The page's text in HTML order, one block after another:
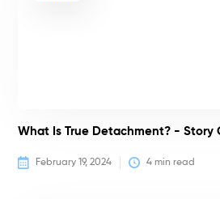
What Is True Detachment? - Story
February 19, 2024 4 min read